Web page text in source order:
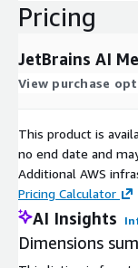
Pricing
JetBrains AI
View purchase
This product is
no end date and
Additional AWS
Pricing Calculator
AI Insights
Dimensions